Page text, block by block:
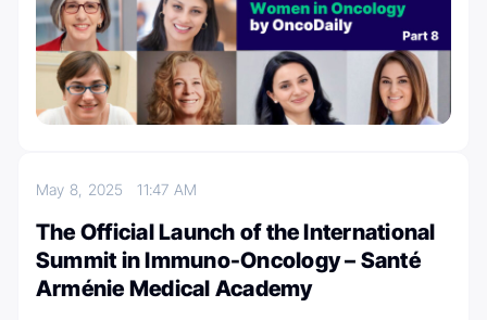
May 8, 202511:47 AM
The Official Launch of the International
Summit in Immuno-Oncology – Santé
Arménie Medical Academy